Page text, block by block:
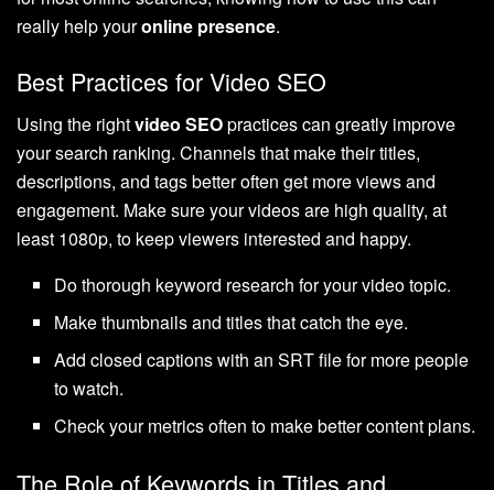
really help youronline presence.
Best Practices for Video SEO
Using the rightvideo SEOpractices can greatly improve
your search ranking. Channels that make their titles,
descriptions, and tags better often get more views and
engagement. Make sure your videos are high quality, at
least 1080p, to keep viewers interested and happy.
Do thorough keyword research for your video topic.
Make thumbnails and titles that catch the eye.
Add closed captions with an SRT file for more people
to watch.
Check your metrics often to make better content plans.
The Role of Keywords in Titles and